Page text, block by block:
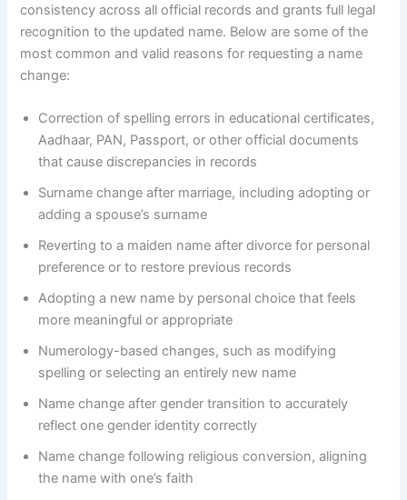
consistency across all official records and grants full legal
recognition to the updated name. Below are some of the
most common and valid reasons for requesting a name
change:
Correction of spelling errors in educational certificates,
Aadhaar, PAN, Passport, or other official documents
that cause discrepancies in records
Surname change after marriage, including adopting or
adding a spouse’s surname
Reverting to a maiden name after divorce for personal
preference or to restore previous records
Adopting a new name by personal choice that feels
more meaningful or appropriate
Numerology-based changes, such as modifying
spelling or selecting an entirely new name
Name change after gender transition to accurately
reflect one gender identity correctly
Name change following religious conversion, aligning
the name with one’s faith